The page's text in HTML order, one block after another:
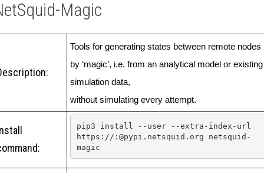
Magic
Tools for generating states between remote nodes
by ‘magic’, i.e. from an analytical model or existing
simulation data,
without simulating every attempt.
pip3 install --user --extra-index-url
https://:@pypi.netsquid.org netsquid-
magic